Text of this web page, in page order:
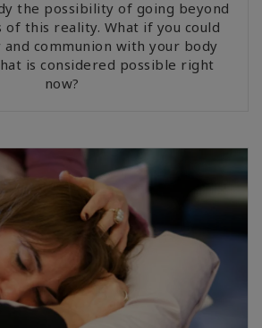
the possibility of going beyond
this reality. What if you could
and communion with your body
is considered possible right
now?